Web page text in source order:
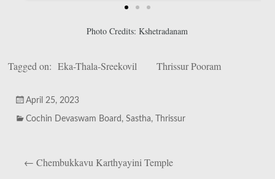
Photo Credits: Kshetradanam
Tagged on: Eka-Thala-Sreekovil Thrissur Pooram
April 25, 2023
Cochin Devaswam Board ,Sastha, Thrissur
← Chembukkavu Karthyayini Temple